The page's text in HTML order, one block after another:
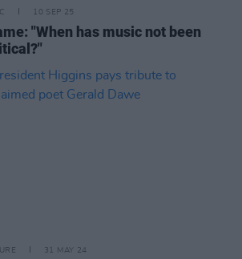
10 SEP 25
"When has music not been
31 MAY 24